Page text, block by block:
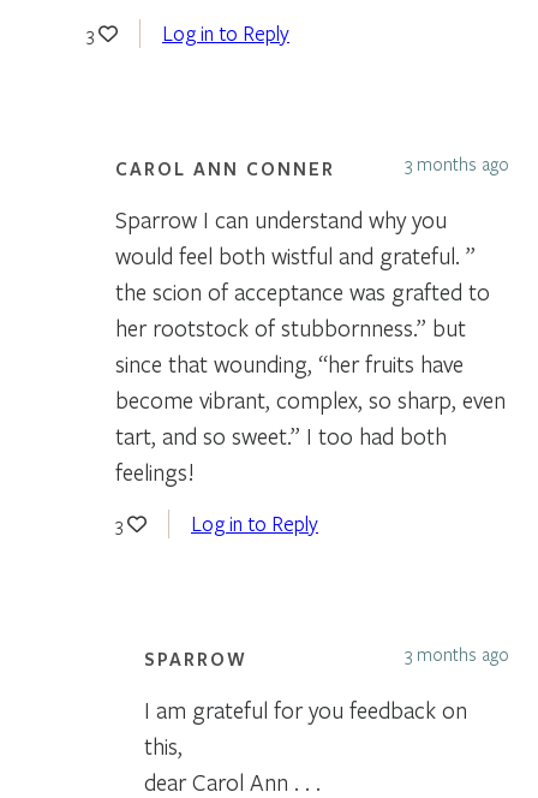
3 Log in to Reply
CAROL ANN CONNER 3 months ago
Sparrow I can understand why you
would feel both wistful and grateful. ”
the scion of acceptance was grafted to
her rootstock of stubbornness.” but
since that wounding, “her fruits have
become vibrant, complex, so sharp, even
tart, and so sweet.” I too had both
feelings!
3 Log in to Reply
SPARROW 3 months ago
I am grateful for you feedback on
this,
dear Carol Ann . . .